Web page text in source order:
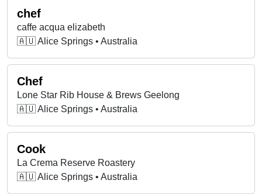
chef
caffe acqua elizabeth
🇦🇺 Alice Springs • Australia
Chef
Lone Star Rib House & Brews Geelong
🇦🇺 Alice Springs • Australia
Cook
La Crema Reserve Roastery
🇦🇺 Alice Springs • Australia